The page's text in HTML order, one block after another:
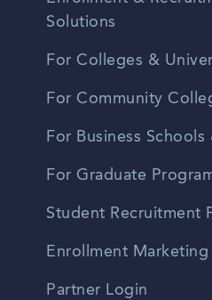
Solutions
For Colleges &
For Community
For Business
For Graduate
Student Recruitment
Enrollment Marketing
Partner Login